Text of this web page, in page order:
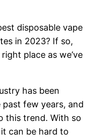
disposable vape
in 2023? If so,
place as we’ve
has been
few years, and
this trend. With so
can be hard to